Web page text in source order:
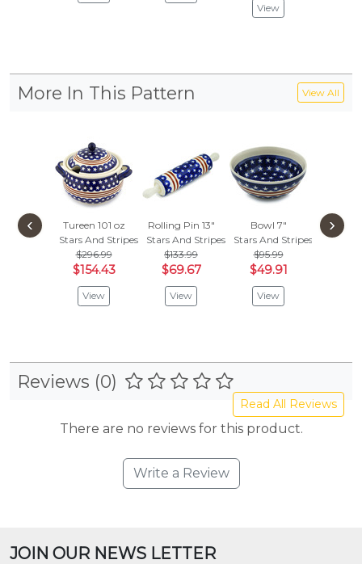
View
More In This Pattern View All
Tureen 101 oz
Stars And Stripes
$296.99
$154.43
View
Rolling Pin 13"
Stars And Stripes
$133.99
$69.67
View
Bowl 7"
Stars And Stripes
$95.99
$49.91
View
‹ ›
Reviews (0)
Read All Reviews
There are no reviews for this product.
Write a Review
JOIN OUR NEWS LETTER